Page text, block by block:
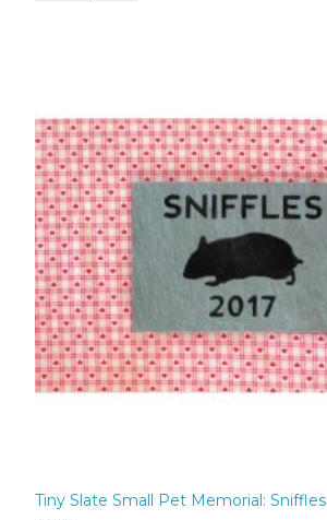
Tiny Slate Small Pet Memorial: Sniffles